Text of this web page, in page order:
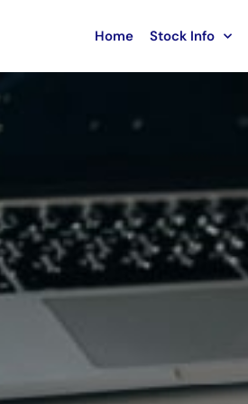
Home Stock Info